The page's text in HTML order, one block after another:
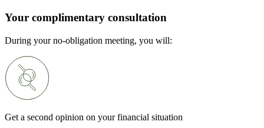
Your complimentary consultation
During your no-obligation meeting, you will:
Get a second opinion on your financial situation